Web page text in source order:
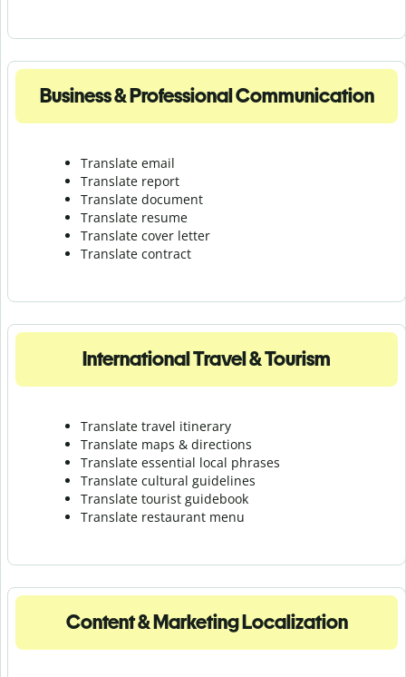
Business & Professional Communication
Translate email
Translate report
Translate document
Translate resume
Translate cover letter
Translate contract
International Travel & Tourism
Translate travel itinerary
Translate maps & directions
Translate essential local phrases
Translate cultural guidelines
Translate tourist guidebook
Translate restaurant menu
Content & Marketing Localization